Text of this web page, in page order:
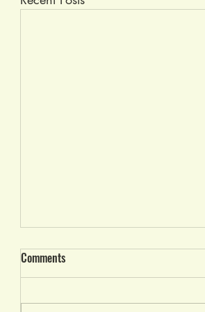
Race Results Wed, June 21, 2023
It was a beautiful evening from
Comments